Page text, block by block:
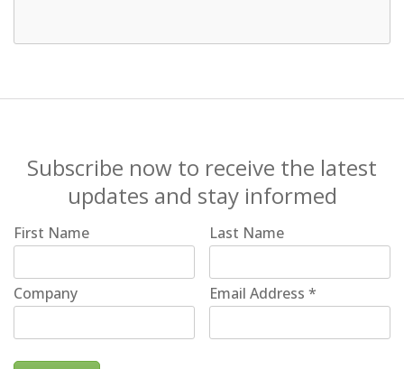
Subscribe now to receive the latest
updates and stay informed
First Name Last Name
Company Email Address*